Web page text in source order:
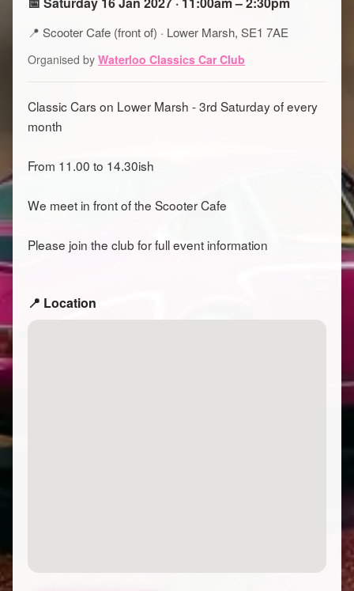
📍Scooter Cafe (front of) · Lower Marsh, SE1 7AE
Organised byWaterloo Classics Car Club
Classic Cars on Lower Marsh - 3rd Saturday of every
month
From 11.00 to 14.30ish
We meet in front of the Scooter Cafe
Please join the club for full event information
📍 Location